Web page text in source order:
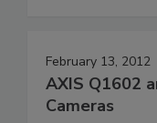
February 13, 2012
AXIS Q1602
Cameras